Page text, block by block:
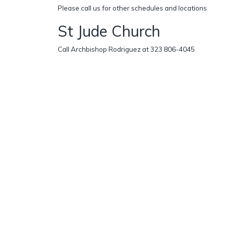
Please call us for other schedules and locations
St Jude Church
Call Archbishop Rodriguez at 323 806-4045